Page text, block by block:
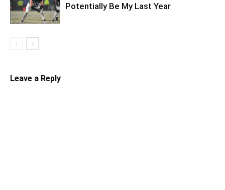
Potentially Be My Last Year
Leave a Reply